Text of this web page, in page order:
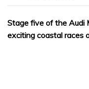
Stage five of the Audi
exciting coastal races